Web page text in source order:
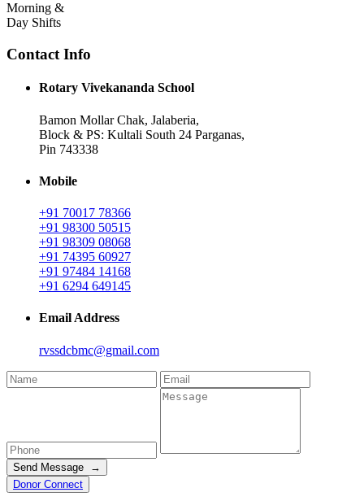
Morning &
Day Shifts
Contact Info
Rotary Vivekananda School
Bamon Mollar Chak, Jalaberia,
Block & PS: Kultali South 24 Parganas,
Pin 743338
Mobile
+91 70017 78366
+91 98300 50515
+91 98309 08068
+91 74395 60927
+91 97484 14168
+91 6294 649145
Email Address
rvssdcbmc@gmail.com
Send Message →
Donor Connect